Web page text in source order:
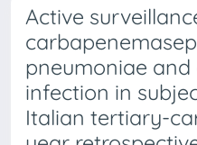
Active
pneumoniae
infection in
Italian tertiary-